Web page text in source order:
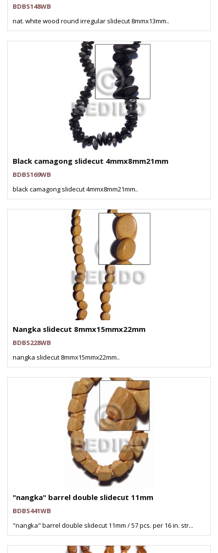
BDBS148WB
nat. white wood round irregular slidecut 8mmx13mm..
Black camagong slidecut 4mmx8mm21mm
BDBS169WB
black camagong slidecut 4mmx8mm21mm..
Nangka slidecut 8mmx15mmx22mm
BDBS228WB
nangka slidecut 8mmx15mmx22mm..
"nangka" barrel double slidecut 11mm
BDBS441WB
"nangka" barrel double slidecut 11mm / 57 pcs. per 16 in. str...